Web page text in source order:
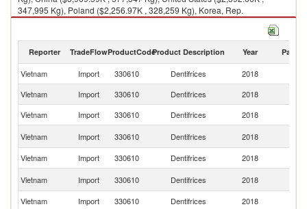
347,995 Kg), Poland ($2,256.97K , 328,259 Kg), Korea, Rep.
($1,876.90K , 272,981 Kg).
Reporter TradeFlowProductCodeProduct Description Year Partner
Vietnam Import 330610 Dentifrices 2018
Vietnam
Import 330610 Dentifrices 2018
Vietnam
Import 330610 Dentifrices 2018
Vietnam
Import 330610 Dentifrices 2018
Vietnam
Import 330610 Dentifrices 2018
Vietnam
Import 330610 Dentifrices 2018
Vietnam
Import 330610 Dentifrices 2018